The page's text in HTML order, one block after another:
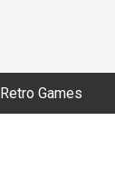
Retro Games